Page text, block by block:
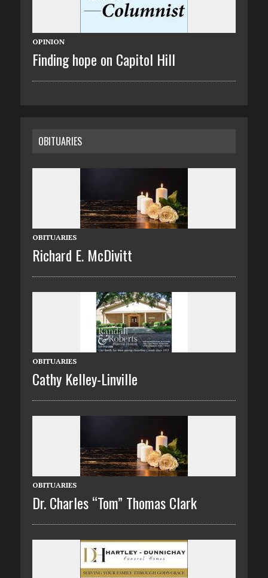
OPINION
Finding hope on Capitol Hill
OBITUARIES
OBITUARIES
Richard E. McDivitt
OBITUARIES
Cathy Kelley-Linville
OBITUARIES
Dr. Charles “Tom” Thomas Clark